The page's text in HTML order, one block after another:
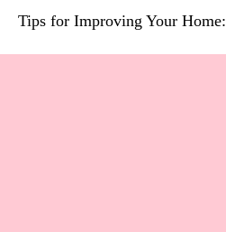
Tips for Improving Your